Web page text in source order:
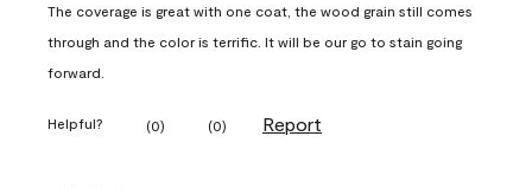
The coverage is great with one coat, the wood grain still comes
through and the color is terrific. It will be our go to stain going
forward.
Helpful? (0) (0) Report